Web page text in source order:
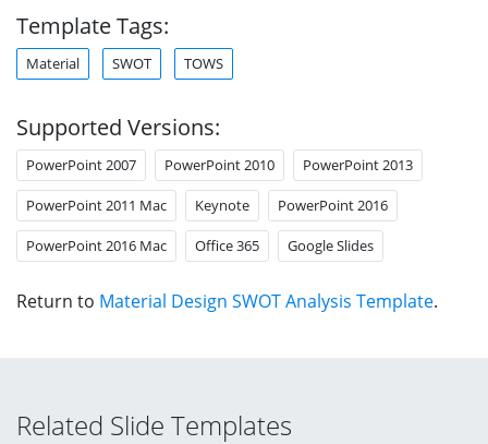
Template Tags:
Material SWOT TOWS
Supported Versions:
PowerPoint 2007 PowerPoint 2010 PowerPoint 2013
PowerPoint 2011 Mac Keynote PowerPoint 2016
PowerPoint 2016 Mac Office 365 Google Slides
Return to Material Design SWOT Analysis Template.
Related Slide Templates